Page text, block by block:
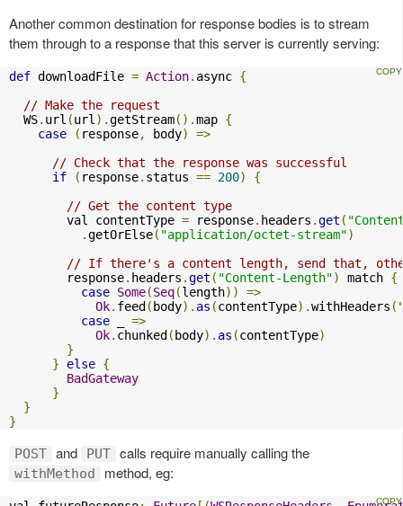
Another common destination for response bodies is to stream
them through to a response that this server is currently serving:
def downloadFile = Action. async {
// Make the request
  WS
. url (url ).getStream().map {
case
( response, body)
=>
// Check that the response was successful
if
( response. status == 200)
{
// Get the content type
        val contentType
= response. headers .get (
.getOrElse( "application/octet-stream")
// If there's a content length, send that,
        response
. headers .get ( "Content-Length") match {
case Some(Seq(length))
=>
Ok. feed(body). as (contentType).withHeaders (
case
=>
Ok. chunked(body). as (contentType)
}
}
else {
BadGateway
}
}
}
POST and PUT calls require manually calling the
withMethod method, eg: